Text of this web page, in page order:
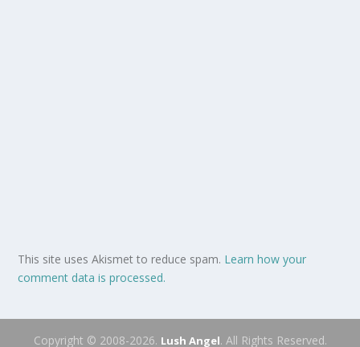
This site uses Akismet to reduce spam. Learn how your
comment data is processed.
Copyright © 2008-2026. Lush Angel. All Rights Reserved.